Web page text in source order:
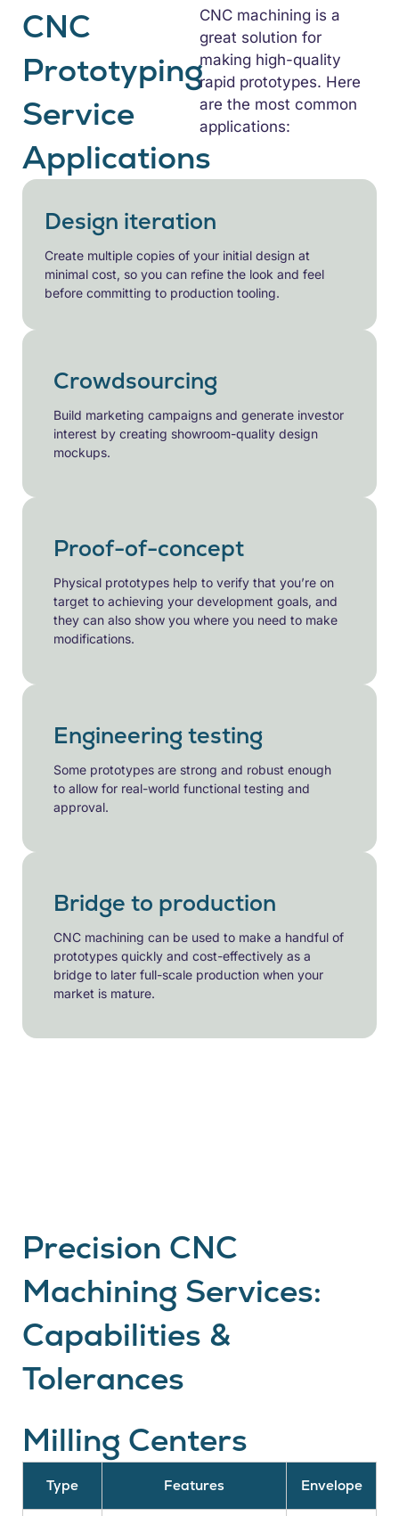
CNC
Prototyping
Service
Applications
CNC machining is a
great solution for
making high-quality
rapid prototypes. Here
are the most common
applications:
Design iteration
Create multiple copies of your initial design at
minimal cost, so you can refine the look and feel
before committing to production tooling.
Crowdsourcing
Build marketing campaigns and generate investor
interest by creating showroom-quality design
mockups.
Proof-of-concept
Physical prototypes help to verify that you’re on
target to achieving your development goals, and
they can also show you where you need to make
modifications.
Engineering testing
Some prototypes are strong and robust enough
to allow for real-world functional testing and
approval.
Bridge to production
CNC machining can be used to make a handful of
prototypes quickly and cost-effectively as a
bridge to later full-scale production when your
market is mature.
Precision CNC
Machining Services:
Capabilities &
Tolerances
Milling Centers
Type Features Envelope